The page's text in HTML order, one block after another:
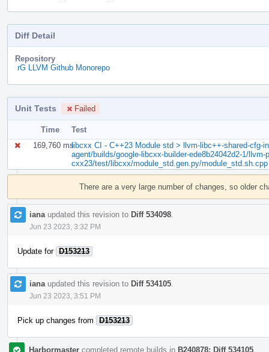
Diff Detail
Repository
rG LLVM Github Monorepo
Unit Tests Failed
Time
Test
169,760 mslibcxx CI - C++23 Module std > llvm-libc++-shared-cfg-
agent/builds/google-libcxx-builder-ede8b24042d2-1/
cxx23/test/libcxx/module_std.gen.py/module_std.sh.cpp
Event
There are a very large number of changes, so older
iana updated this revision to Diff 534098
Jun 23 2023, 3:32 PM
Update for D153213
iana updated this revision to Diff 534105
Jun 23 2023, 3:51 PM
Pick up changes from D153213
Harbormaster completed remote builds in B240878: Diff 534105